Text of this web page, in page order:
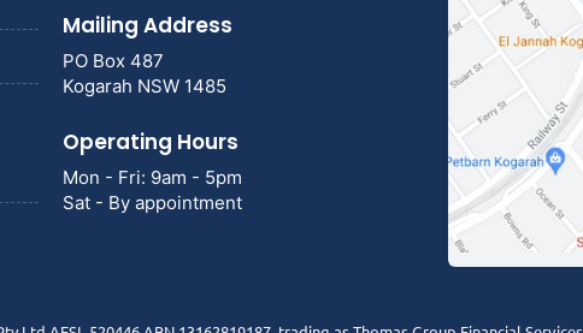
Mailing Address
PO Box 487
Kogarah NSW 1485
Operating Hours
Mon - Fri: 9am - 5pm
Sat - By appointment